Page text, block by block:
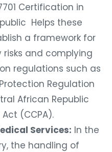
Certification in
Helps these
a framework for
and complying
regulations such as
Regulation
African Republic
(CCPA).
Services: In the
the handling of